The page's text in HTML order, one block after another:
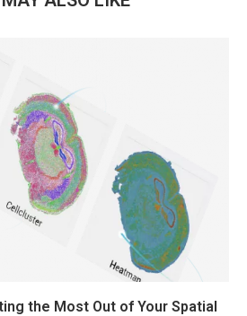
the Most Out of Your Spatial